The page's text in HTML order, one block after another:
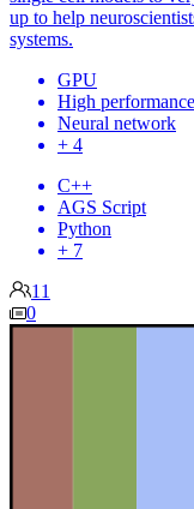
up to help
systems.
GPU
High
Neural network
+ 4
C++
AGS Script
Python
+ 7
11
0